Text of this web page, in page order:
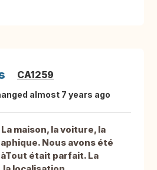
CA1259
almost 7 years ago
maison, la voiture, la
Nous avons été
était parfait. La